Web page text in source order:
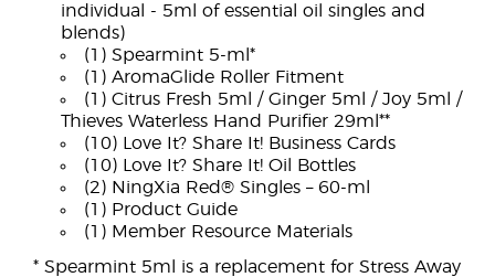
individual - 5ml of essential oil singles and
blends)
(1) Spearmint 5-ml*
(1) AromaGlide Roller Fitment
(1) Citrus Fresh 5ml / Ginger 5ml / Joy 5ml /
Thieves Waterless Hand Purifier 29ml**
(10) Love It? Share It! Business Cards
(10) Love It? Share It! Oil Bottles
(2) NingXia Red® Singles – 60-ml
(1) Product Guide
(1) Member Resource Materials
* Spearmint 5ml is a replacement for Stress Away